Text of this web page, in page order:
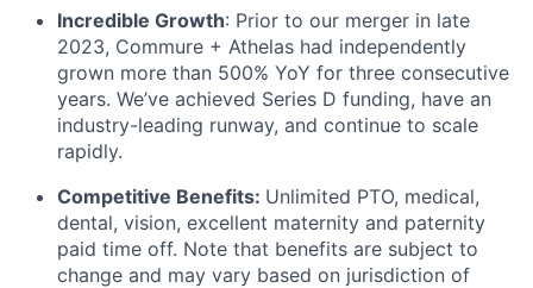
Incredible Growth: Prior to our merger in late
2023, Commure + Athelas had independently
grown more than 500% YoY for three consecutive
years. We’ve achieved Series D funding, have an
industry-leading runway, and continue to scale
rapidly.
Competitive Benefits: Unlimited PTO, medical,
dental, vision, excellent maternity and paternity
paid time off. Note that benefits are subject to
change and may vary based on jurisdiction of